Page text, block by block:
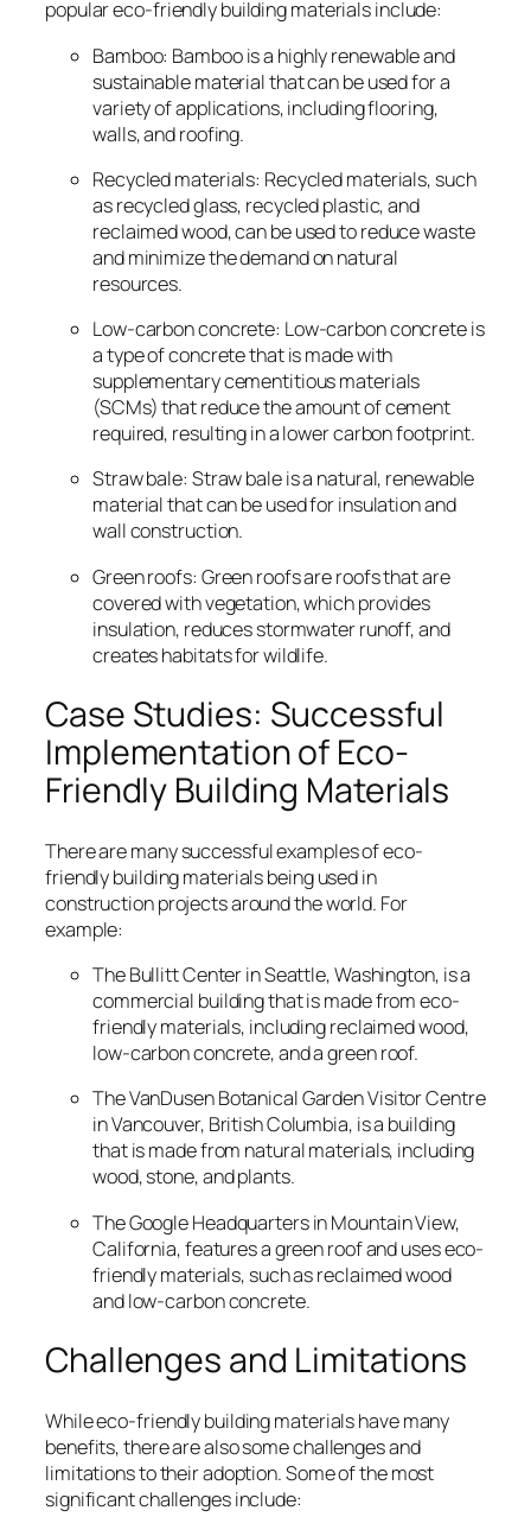
popular eco-friendly building materials include:
Bamboo: Bamboo is a highly renewable and
sustainable material that can be used for a
variety of applications, including flooring,
walls, and roofing.
Recycled materials: Recycled materials, such
as recycled glass, recycled plastic, and
reclaimed wood, can be used to reduce waste
and minimize the demand on natural
resources.
Low-carbon concrete: Low-carbon concrete is
a type of concrete that is made with
supplementary cementitious materials
(SCMs) that reduce the amount of cement
required, resulting in a lower carbon footprint.
Straw bale: Straw bale is a natural, renewable
material that can be used for insulation and
wall construction.
Green roofs: Green roofs are roofs that are
covered with vegetation, which provides
insulation, reduces stormwater runoff, and
creates habitats for wildlife.
Case Studies: Successful
Implementation of Eco-
Friendly Building Materials
There are many successful examples of eco-
friendly building materials being used in
construction projects around the world. For
example:
The Bullitt Center in Seattle, Washington, is a
commercial building that is made from eco-
friendly materials, including reclaimed wood,
low-carbon concrete, and a green roof.
The VanDusen Botanical Garden Visitor Centre
in Vancouver, British Columbia, is a building
that is made from natural materials, including
wood, stone, and plants.
The Google Headquarters in Mountain View,
California, features a green roof and uses eco-
friendly materials, such as reclaimed wood
and low-carbon concrete.
Challenges and Limitations
While eco-friendly building materials have many
benefits, there are also some challenges and
limitations to their adoption. Some of the most
significant challenges include: